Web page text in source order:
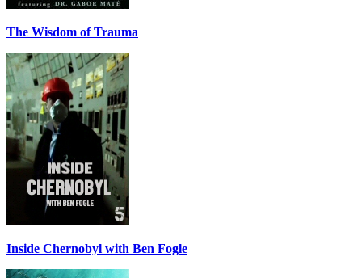
The Wisdom of Trauma
Inside Chernobyl with Ben Fogle